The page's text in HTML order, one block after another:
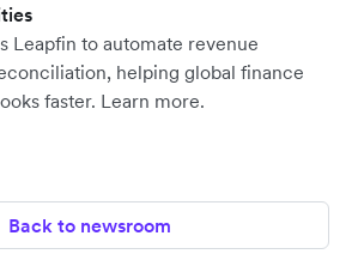
Leapfin to automate revenue
helping global finance
faster. Learn more.
Back to newsroom